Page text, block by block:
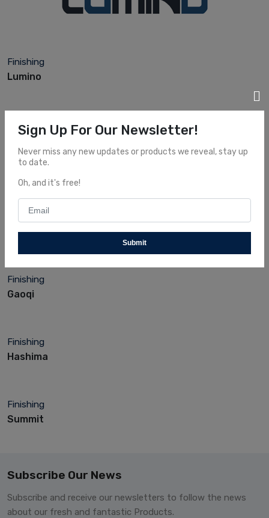
Finishing
Lumino
Finishing
Bolo
Finishing
Gaoqi
Finishing
Hashima
Finishing
Summit
Subscribe Our News
Subscribe and receive our newsletters to follow the news
about our fresh and fantastic Products.
Sign Up For Our Newsletter!
Never miss any new updates or products we reveal, stay up
to date.
Oh, and it's free!
Submit